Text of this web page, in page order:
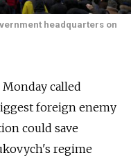
headquarters on
called
foreign enemy
could save
regime